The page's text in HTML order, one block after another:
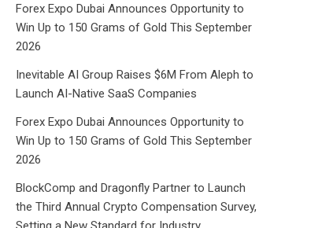
Forex Expo Dubai Announces Opportunity to
Win Up to 150 Grams of Gold This September
2026
Inevitable AI Group Raises $6M From Aleph to
Launch AI-Native SaaS Companies
Forex Expo Dubai Announces Opportunity to
Win Up to 150 Grams of Gold This September
2026
BlockComp and Dragonfly Partner to Launch
the Third Annual Crypto Compensation Survey,